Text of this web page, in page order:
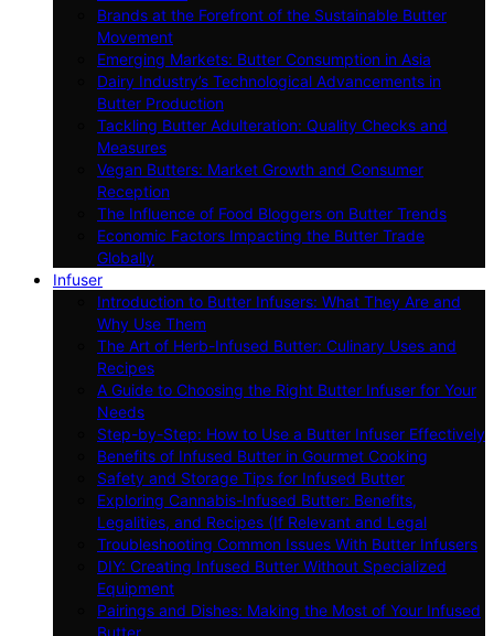
Brands at the Forefront of the Sustainable Butter
Movement
Emerging Markets: Butter Consumption in Asia
Dairy Industry’s Technological Advancements in
Butter Production
Tackling Butter Adulteration: Quality Checks and
Measures
Vegan Butters: Market Growth and Consumer
Reception
The Influence of Food Bloggers on Butter Trends
Economic Factors Impacting the Butter Trade
Globally
Infuser
Introduction to Butter Infusers: What They Are and
Why Use Them
The Art of Herb-Infused Butter: Culinary Uses and
Recipes
A Guide to Choosing the Right Butter Infuser for Your
Needs
Step-by-Step: How to Use a Butter Infuser Effectively
Benefits of Infused Butter in Gourmet Cooking
Safety and Storage Tips for Infused Butter
Exploring Cannabis-Infused Butter: Benefits,
Legalities, and Recipes (If Relevant and Legal
Troubleshooting Common Issues With Butter Infusers
DIY: Creating Infused Butter Without Specialized
Equipment
Pairings and Dishes: Making the Most of Your Infused
Butter